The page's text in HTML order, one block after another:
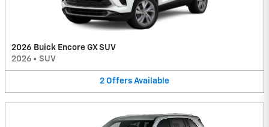
2026 Buick Encore GX SUV
2026 • SUV
2 Offers Available